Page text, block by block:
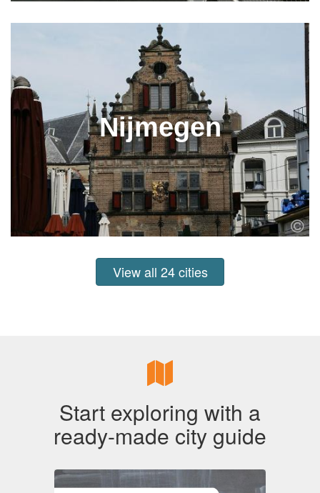
Nijmegen
View all 24 cities
Start exploring with a
ready-made city guide